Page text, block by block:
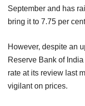
September and has
bring it to 7.75 per
However, despite an
Reserve Bank of
rate at its review last
vigilant on prices.